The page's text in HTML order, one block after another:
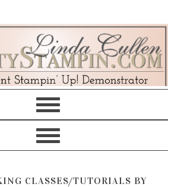
CLASSES/TUTORIALS BY